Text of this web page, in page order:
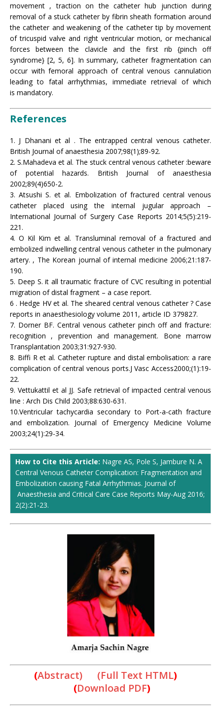
movement , traction on the catheter hub junction during
removal of a stuck catheter by fibrin sheath formation around
the catheter and weakening of the catheter tip by movement
of tricuspid valve and right ventricular motion, or mechanical
forces between the clavicle and the first rib {pinch off
syndrome} [2, 5, 6]. In summary, catheter fragmentation can
occur with femoral approach of central venous cannulation
leading to fatal arrhythmias, immediate retrieval of which
is mandatory.
References
1. J Dhanani et al . The entrapped central venous catheter.
British Journal of anaesthesia 2007;98(1);89-92.
2. S.Mahadeva et al. The stuck central venous catheter :beware
of potential hazards. British Journal of anaesthesia
2002;89(4)650-2.
3. Atsushi S. et al. Embolization of fractured central venous
catheter placed using the internal jugular approach –
International Journal of Surgery Case Reports 2014;5(5):219-
221.
4. O Kil Kim et al. Transluminal removal of a fractured and
embolized indwelling central venous catheter in the pulmonary
artery. , The Korean journal of internal medicine 2006;21:187-
190.
5. Deep S. it all traumatic fracture of CVC resulting in potential
migration of distal fragment – a case report.
6 . Hedge HV et al. The sheared central venous catheter ? Case
reports in anaesthesiology volume 2011, article ID 379827.
7. Dorner BF. Central venous catheter pinch off and fracture:
recognition , prevention and management. Bone marrow
Transplantation 2003;31:927-930.
8. Biffi R et al. Catheter rupture and distal embolisation: a rare
complication of central venous ports.J Vasc Access2000;(1):19-
22.
9. Vettukattil et al JJ. Safe retrieval of impacted central venous
line : Arch Dis Child 2003;88:630-631.
10.Ventricular tachycardia secondary to Port-a-cath fracture
and embolization. Journal of Emergency Medicine Volume
2003;24(1):29-34.
How to Cite this Article: Nagre AS, Pole S, Jambure N. A
Central Venous Catheter Complication: Fragmentation and
Embolization causing Fatal Arrhythmias. Journal of
Anaesthesia and Critical Care Case Reports May-Aug 2016;
2(2):21-23.
(Abstract) (Full Text HTML)
(Download PDF)